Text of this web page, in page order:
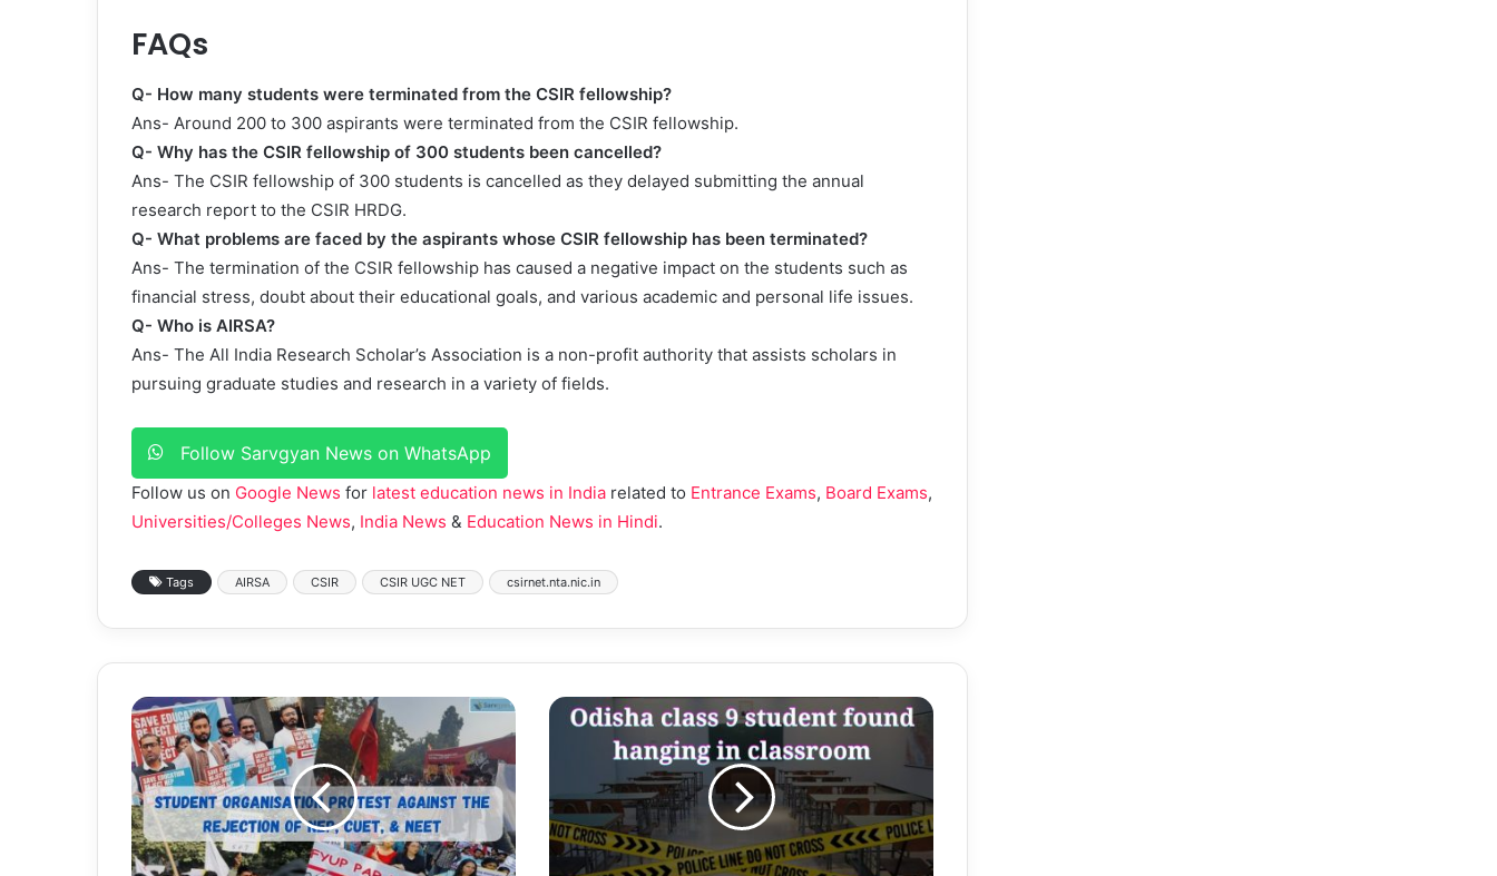
FAQs
Q- How many students were terminated from the CSIR fellowship?
Ans- Around 200 to 300 aspirants were terminated from the CSIR fellowship.
Q- Why has the CSIR fellowship of 300 students been cancelled?
Ans- The CSIR fellowship of 300 students is cancelled as they delayed submitting the annual
research report to the CSIR HRDG.
Q- What problems are faced by the aspirants whose CSIR fellowship has been terminated?
Ans- The termination of the CSIR fellowship has caused a negative impact on the students such as
financial stress, doubt about their educational goals, and various academic and personal life issues.
Q- Who is AIRSA?
Ans- The All India Research Scholar’s Association is a non-profit authority that assists scholars in
pursuing graduate studies and research in a variety of fields.
Follow Sarvgyan News on WhatsApp
Follow us on Google News for latest education news in India related to Entrance Exams, Board Exams,
Universities/Colleges News, India News & Education News in Hindi.
Tags AIRSA CSIR CSIR UGC NET csirnet.nta.nic.in